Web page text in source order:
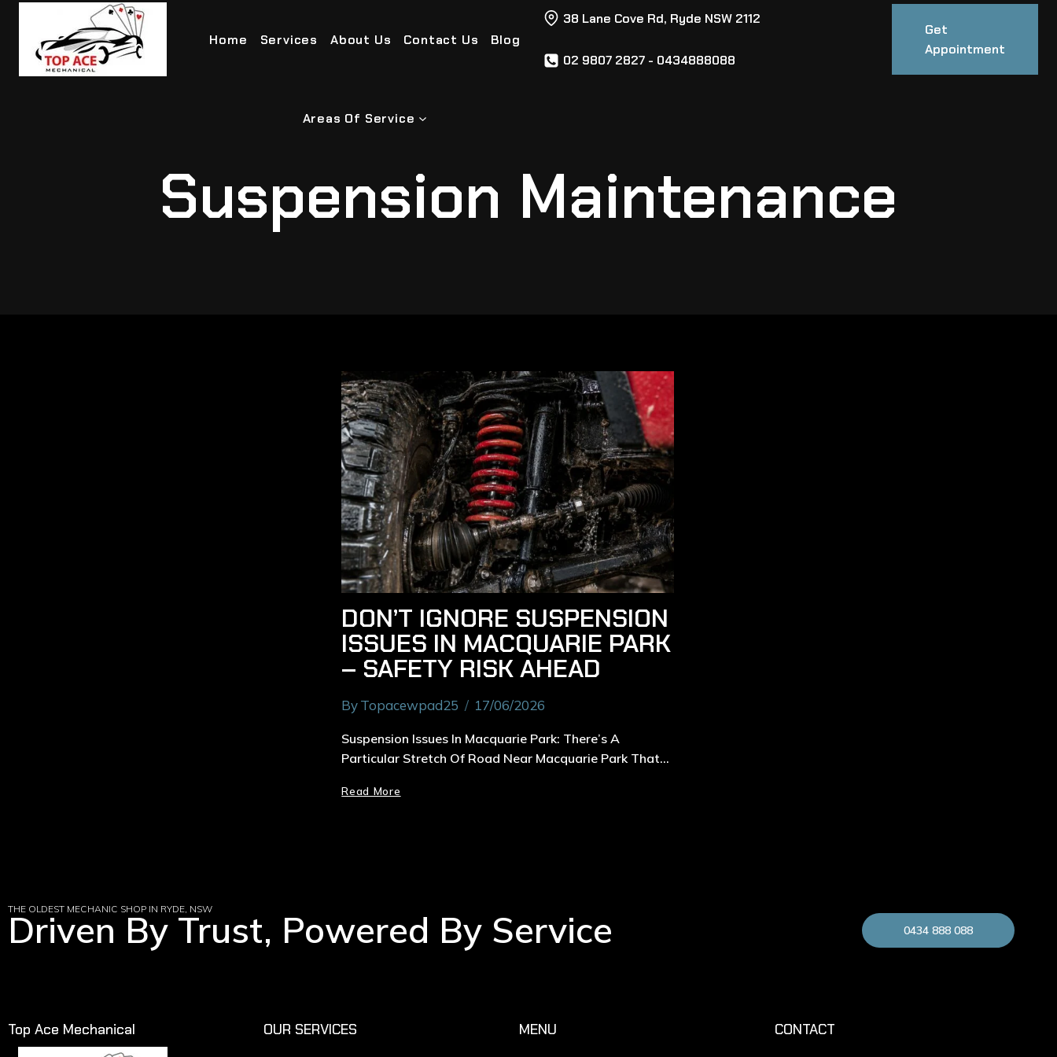
Home Services About Us Contact Us Blog
Areas Of Service
38 Lane Cove Rd, Ryde NSW 2112
02 9807 2827 - 0434888088
Get
Appointment
Suspension Maintenance
DON’T IGNORE SUSPENSION
ISSUES IN MACQUARIE PARK
– SAFETY RISK AHEAD
ByTopacewpad25 17/06/2026
Suspension Issues In Macquarie Park: There’s A
Particular Stretch Of Road Near Macquarie Park That…
Read More
THE OLDEST MECHANIC SHOP IN RYDE, NSW
Driven By Trust, Powered By Service 0434 888 088
Top Ace Mechanical OUR SERVICES MENU CONTACT